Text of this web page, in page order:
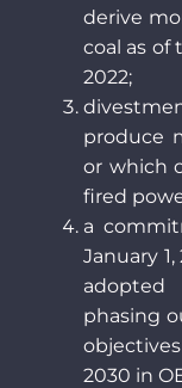
derive
coal as of
2022;
produce
or which
fired
a
January
phasing
2030 in